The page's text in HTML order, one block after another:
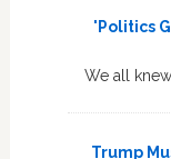
'Politics
We all
Trump